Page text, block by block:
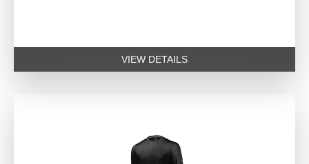
VIEW DETAILS